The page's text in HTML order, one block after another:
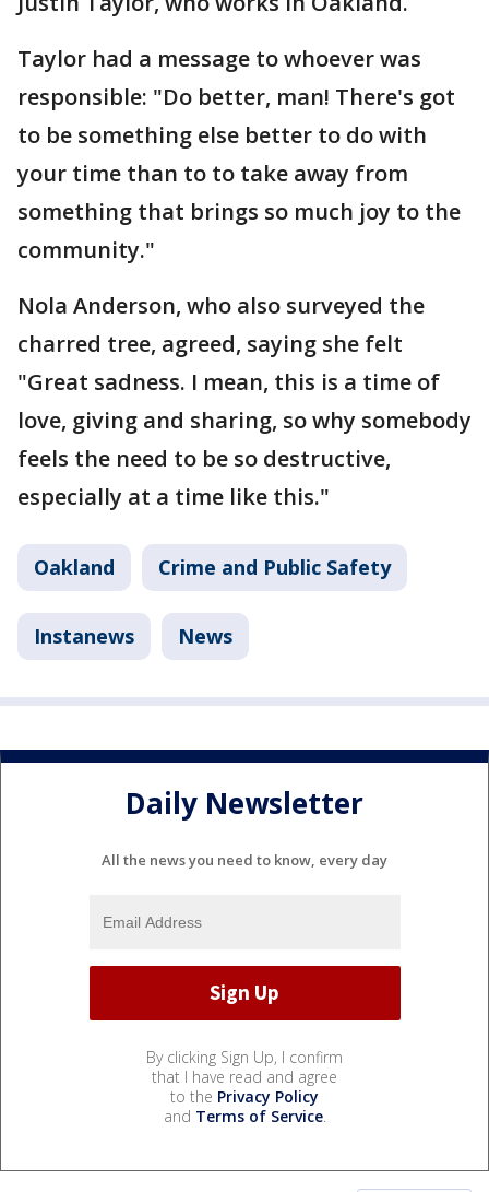
Taylor had a message to whoever was
responsible: "Do better, man! There's got
to be something else better to do with
your time than to to take away from
something that brings so much joy to the
community."
Nola Anderson, who also surveyed the
charred tree, agreed, saying she felt
"Great sadness. I mean, this is a time of
love, giving and sharing, so why somebody
feels the need to be so destructive,
especially at a time like this."
Oakland Crime and Public Safety
Instanews News
Daily Newsletter
All the news you need to know, every day
By clicking Sign Up, I confirm
that I have read and agree
to the Privacy Policy
and Terms of Service.